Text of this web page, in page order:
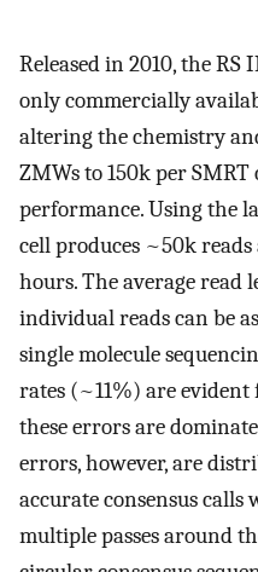
Released in 2010, the
only commercially
altering the chemistry
ZMWs to 150k per
performance. Using the
cell produces ~50k reads
hours. The average read
individual reads can be
single molecule
rates (~11%) are evident
these errors are
errors, however, are
accurate consensus
multiple passes around